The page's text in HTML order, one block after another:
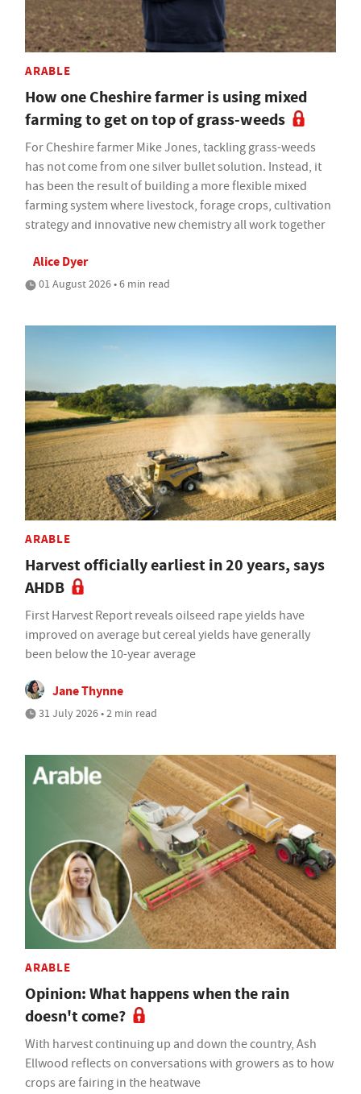
ARABLE
How one Cheshire farmer is using mixed
farming to get on top of grass-weeds
For Cheshire farmer Mike Jones, tackling grass-weeds
has not come from one silver bullet solution. Instead, it
has been the result of building a more flexible mixed
farming system where livestock, forage crops, cultivation
strategy and innovative new chemistry all work together
Alice Dyer
01 August 2026 • 6 min read
ARABLE
Harvest officially earliest in 20 years, says
AHDB
First Harvest Report reveals oilseed rape yields have
improved on average but cereal yields have generally
been below the 10-year average
Jane Thynne
31 July 2026 • 2 min read
ARABLE
Opinion: What happens when the rain
doesn't come?
With harvest continuing up and down the country, Ash
Ellwood reflects on conversations with growers as to how
crops are fairing in the heatwave